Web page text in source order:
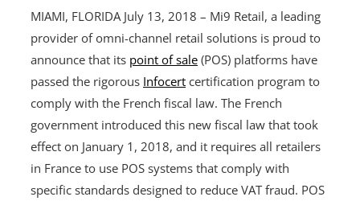
MIAMI, FLORIDA July 13, 2018 – Mi9 Retail, a leading
provider of omni-channel retail solutions is proud to
announce that its point of sale (POS) platforms have
passed the rigorous Infocert certification program to
comply with the French fiscal law. The French
government introduced this new fiscal law that took
effect on January 1, 2018, and it requires all retailers
in France to use POS systems that comply with
specific standards designed to reduce VAT fraud. POS